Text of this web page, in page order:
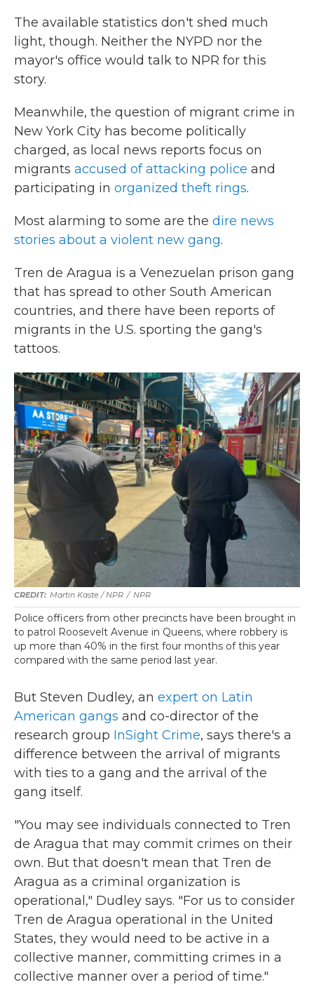
The available statistics don't shed much
light, though. Neither the NYPD nor the
mayor's office would talk to NPR for this
story.
Meanwhile, the question of migrant crime in
New York City has become politically
charged, as local news reports focus on
migrants accused of attacking police and
participating in organized theft rings.
Most alarming to some are the dire news
stories about a violent new gang.
Tren de Aragua is a Venezuelan prison gang
that has spread to other South American
countries, and there have been reports of
migrants in the U.S. sporting the gang's
tattoos.
Martin Kaste / NPR / NPR
Police officers from other precincts have been brought in
to patrol Roosevelt Avenue in Queens, where robbery is
up more than 40% in the first four months of this year
compared with the same period last year.
But Steven Dudley, an expert on Latin
American gangs and co-director of the
research group InSight Crime, says there's a
difference between the arrival of migrants
with ties to a gang and the arrival of the
gang itself.
"You may see individuals connected to Tren
de Aragua that may commit crimes on their
own. But that doesn't mean that Tren de
Aragua as a criminal organization is
operational," Dudley says. "For us to consider
Tren de Aragua operational in the United
States, they would need to be active in a
collective manner, committing crimes in a
collective manner over a period of time."